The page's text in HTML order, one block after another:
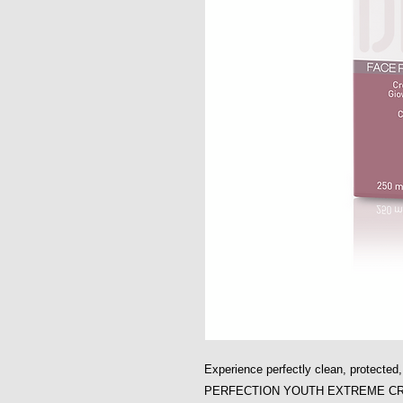
Experience perfectly clean,
PERFECTION YOUTH EXTREME